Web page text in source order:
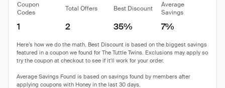
Coupon
Codes
Total Offers Best Discount
Average
Savings
1 2 35% 7%